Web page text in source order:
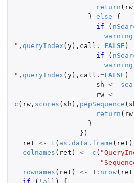
return ( rw
} else
{
if
(
warning
" , queryIndex (y), call. =FALSE )
if
(
warning
" , queryIndex (y), call. =FALSE )
sh <-
rw <-
c ( rw, scores ( sh ), pepSequence (
return ( rw
}
})
ret <- t ( as.data.frame ( ret
colnames ( ret ) <- c (
rownames ( ret ) <- 1 : nrow( ret